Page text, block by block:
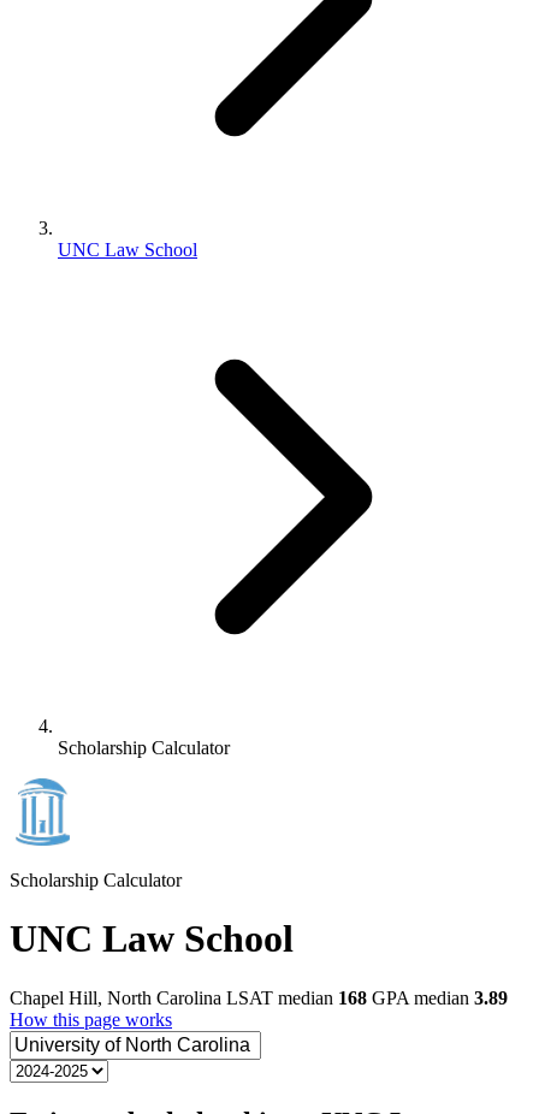
UNC Law School
Scholarship Calculator
Scholarship Calculator
UNC Law School
Chapel Hill, North Carolina LSAT median 168 GPA median 3.89
How this page works